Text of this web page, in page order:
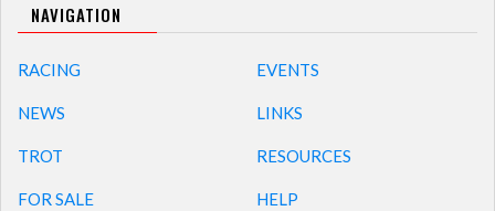
NAVIGATION
RACING
NEWS
TROT
FOR SALE
EVENTS
LINKS
RESOURCES
HELP